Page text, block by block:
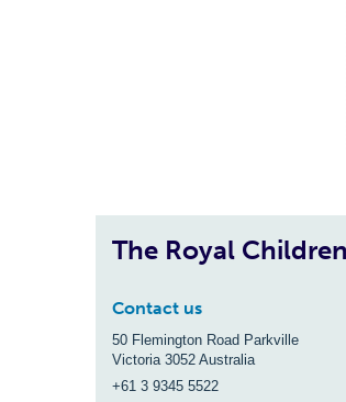
The Royal
Contact us
50 Flemington Road Parkville
Victoria 3052 Australia
+61 3 9345 5522